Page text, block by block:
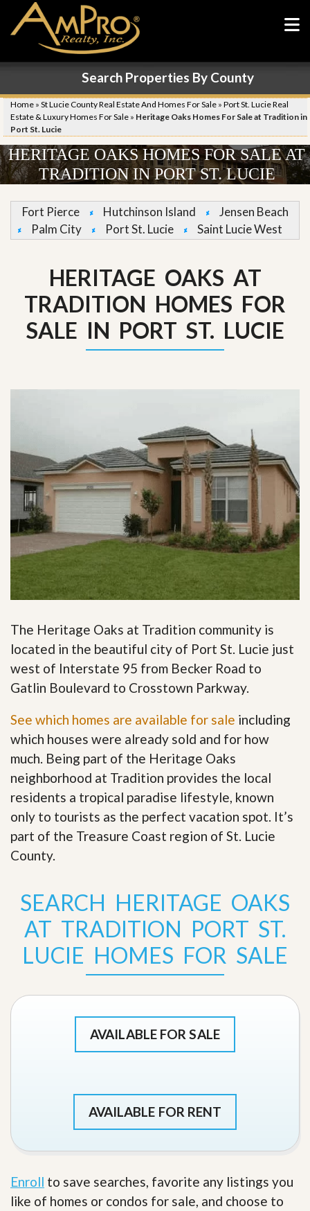
Search Properties By County
Home » St Lucie County Real Estate And Homes For Sale » Port St. Lucie Real
Estate & Luxury Homes For Sale » Heritage Oaks Homes For Sale at Tradition in
Port St. Lucie
HERITAGE OAKS HOMES FOR SALE AT
TRADITION IN PORT ST. LUCIE
Fort Pierce Hutchinson Island
Jensen Beach
Palm City
Port St. Lucie Saint Lucie West
HERITAGE OAKS AT
TRADITION HOMES FOR
SALE IN PORT ST. LUCIE
The Heritage Oaks at Tradition community is
located in the beautiful city of Port St. Lucie just
west of Interstate 95 from Becker Road to
Gatlin Boulevard to Crosstown Parkway.
See which homes are available for sale including
which houses were already sold and for how
much. Being part of the Heritage Oaks
neighborhood at Tradition provides the local
residents a tropical paradise lifestyle, known
only to tourists as the perfect vacation spot. It’s
part of the Treasure Coast region of St. Lucie
County.
SEARCH HERITAGE OAKS
AT TRADITION PORT ST.
LUCIE HOMES FOR SALE
AVAILABLE FOR SALE
AVAILABLE FOR RENT
Enroll to save searches, favorite any listings you
like of homes or condos for sale, and choose to